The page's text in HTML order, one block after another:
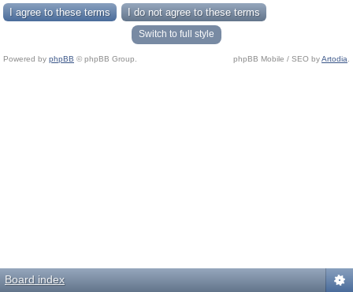
Switch to full style
Powered by phpBB © phpBB Group. phpBB Mobile / SEO byArtodia
Board index